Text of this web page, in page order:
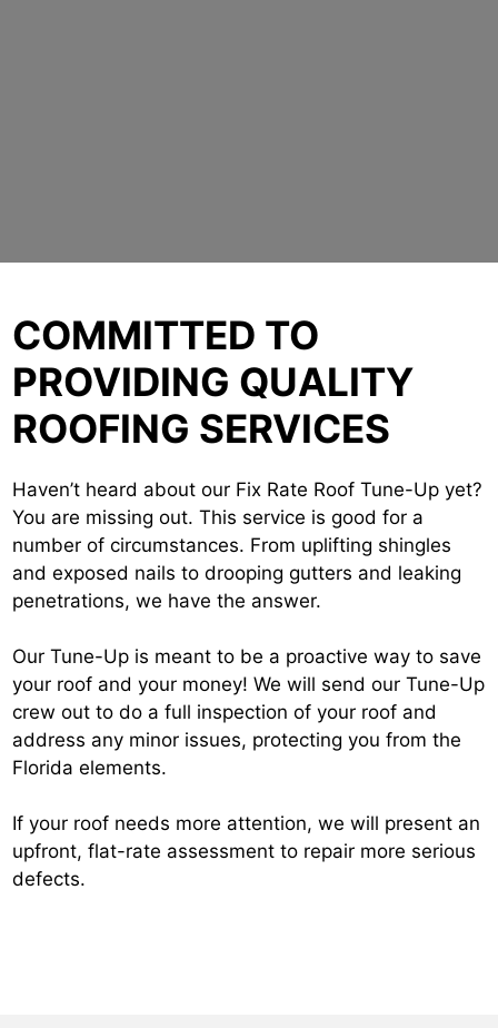
COMMITTED TO
PROVIDING QUALITY
ROOFING SERVICES
Haven’t heard about our Fix Rate Roof Tune-Up yet?
You are missing out. This service is good for a
number of circumstances. From uplifting shingles
and exposed nails to drooping gutters and leaking
penetrations, we have the answer.
Our Tune-Up is meant to be a proactive way to save
your roof and your money! We will send our Tune-Up
crew out to do a full inspection of your roof and
address any minor issues, protecting you from the
Florida elements.
If your roof needs more attention, we will present an
upfront, flat-rate assessment to repair more serious
defects.